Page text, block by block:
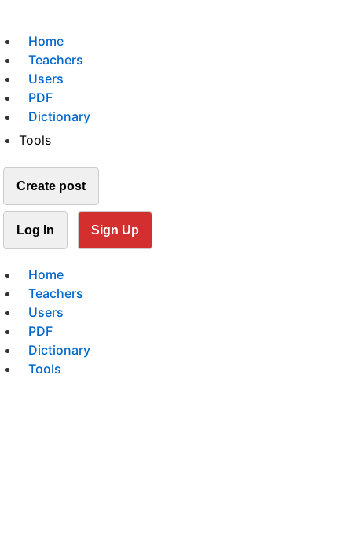
Home
Teachers
Users
PDF
Dictionary
Tools
Create post
Log In Sign Up
Home
Teachers
Users
PDF
Dictionary
Tools